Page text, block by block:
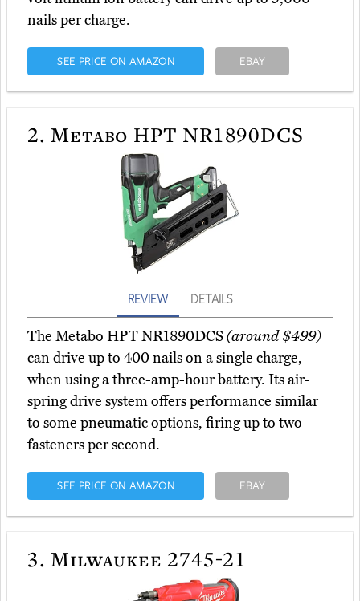
nails per charge.
SEE PRICE ON AMAZON EBAY
2. Metabo HPT NR1890DCS
REVIEW DETAILS
The Metabo HPT NR1890DCS(around $499)
can drive up to 400 nails on a single charge,
when using a three-amp-hour battery. Its air-
spring drive system offers performance similar
to some pneumatic options, firing up to two
fasteners per second.
SEE PRICE ON AMAZON EBAY
3. Milwaukee 2745-21